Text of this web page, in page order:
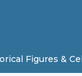
Figures &